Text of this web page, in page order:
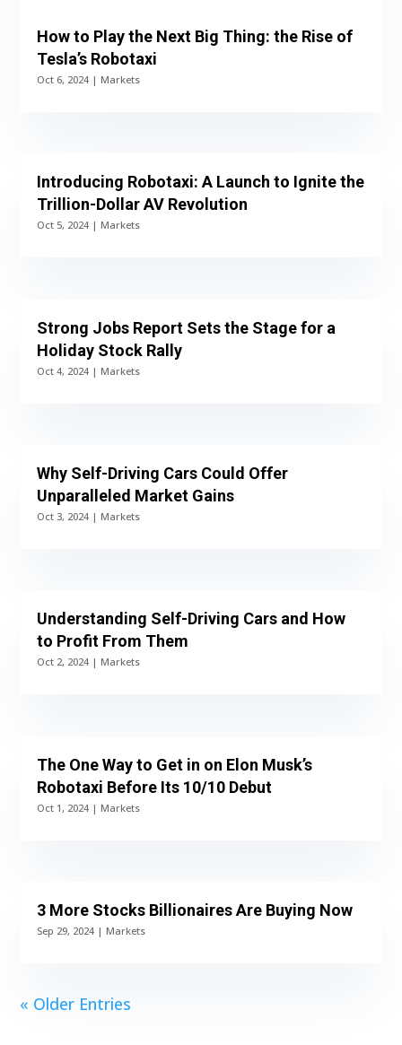
How to Play the Next Big Thing: the Rise of
Tesla’s Robotaxi
Oct 6, 2024 | Markets
Introducing Robotaxi: A Launch to Ignite the
Trillion-Dollar AV Revolution
Oct 5, 2024 | Markets
Strong Jobs Report Sets the Stage for a
Holiday Stock Rally
Oct 4, 2024 | Markets
Why Self-Driving Cars Could Offer
Unparalleled Market Gains
Oct 3, 2024 | Markets
Understanding Self-Driving Cars and How
to Profit From Them
Oct 2, 2024 | Markets
The One Way to Get in on Elon Musk’s
Robotaxi Before Its 10/10 Debut
Oct 1, 2024 | Markets
3 More Stocks Billionaires Are Buying Now
Sep 29, 2024 | Markets
« Older Entries